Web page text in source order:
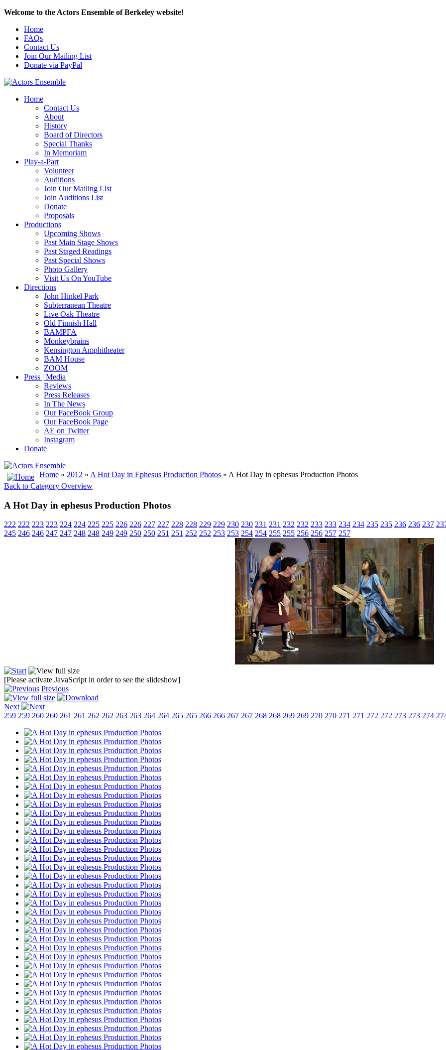
Welcome to the Actors Ensemble of Berkeley website!
Home
FAQs
Contact Us
Join Our Mailing List
Donate via PayPal
Home
Contact Us
About
History
Board of Directors
Special Thanks
In Memoriam
Play-a-Part
Volunteer
Auditions
Join Our Mailing List
Join Auditions List
Donate
Proposals
Productions
Upcoming Shows
Past Main Stage Shows
Past Staged Readings
Past Special Shows
Photo Gallery
Visit Us On YouTube
Directions
John Hinkel Park
Subterranean Theatre
Live Oak Theatre
Old Finnish Hall
BAMPFA
Monkeybrains
Kensington Amphitheater
BAM House
ZOOM
Press | Media
Reviews
Press Releases
In The News
Our FaceBook Group
Our FaceBook Page
AE on Twitter
Instagram
Donate
Home » 2012 » A Hot Day in Ephesus Production Photos » A Hot Day in ephesus Production Photos
Back to Category Overview
A Hot Day in ephesus Production Photos
222 222 223 223 224 224 225 225 226 226 227 227 228 228 229 229 230 230 231 231 232 232 233 233 234 234 235 235 236 236 237
245 246 246 247 247 248 248 249 249 250 250 251 251 252 252 253 253 254 254 255 255 256 256 257 257
[Please activate JavaScript in order to see the slideshow]
Previous
Next
259 259 260 260 261 261 262 262 263 263 264 264 265 265 266 266 267 267 268 268 269 269 270 270 271 271 272 272 273 273 274